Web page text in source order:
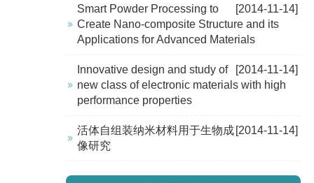
[2014-11-14]
Smart Powder Processing to
Create Nano-composite Structure and its
Applications for Advanced Materials
[2014-11-14]
Innovative design and study of
new class of electronic materials with high
performance properties
[2014-11-14]
活体自组装纳米材料用于生物成
像研究